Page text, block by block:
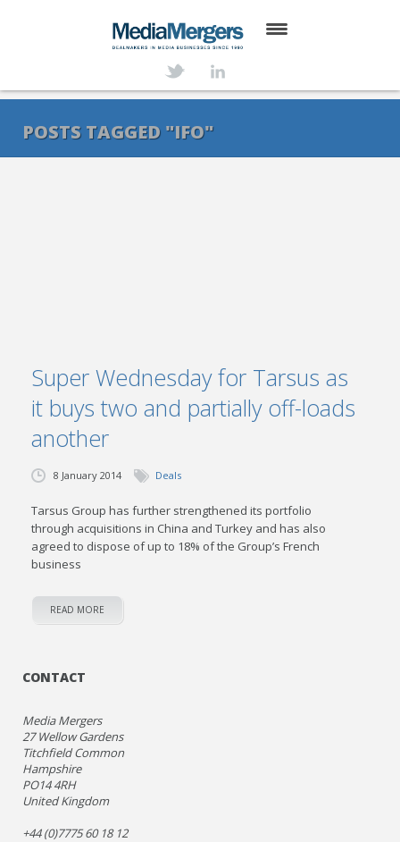
SERVICES
POSTS TAGGED "IFO"
Super Wednesday for Tarsus as
it buys two and partially off-loads
another
8 January 2014 Deals
Tarsus Group has further strengthened its portfolio
through acquisitions in China and Turkey and has also
agreed to dispose of up to 18% of the Group’s French
business
READ MORE
CONTACT
Media Mergers
27 Wellow Gardens
Titchfield Common
Hampshire
PO14 4RH
United Kingdom
+44 (0)7775 60 18 12